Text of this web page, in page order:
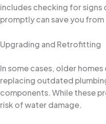
includes checking for signs
promptly can save you
Upgrading and Retrofitting
In some cases, older
replacing outdated
components. While these
risk of water damage.